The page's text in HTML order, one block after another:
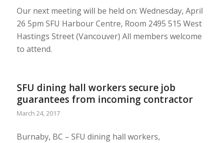
Our next meeting will be held on: Wednesday, April
26 5pm SFU Harbour Centre, Room 2495 515 West
Hastings Street (Vancouver) All members welcome
to attend.
SFU dining hall workers secure job
guarantees from incoming contractor
March 24, 2017
Burnaby, BC – SFU dining hall workers,